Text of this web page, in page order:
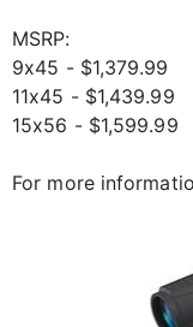
MSRP:
9x45 - $1,379.99
11x45 - $1,439.99
15x56 - $1,599.99
For more